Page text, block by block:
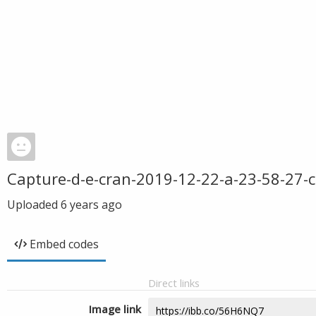
Capture-d-e-cran-2019-12-22-a-23-58-27-
Uploaded 6 years ago
Embed codes
Direct links
Image link